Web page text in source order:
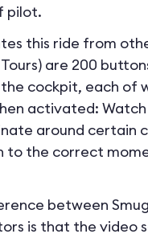
pilot.
this ride from
are 200
cockpit, each of
activated:
around certain
to the correct
between
is that the video